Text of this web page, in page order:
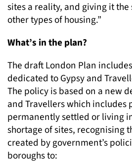
sites a reality, and giving it
other types of housing.”
What’s in the plan?
The draft London Plan
dedicated to Gypsy and
The policy is based on a new
and Travellers which includes
permanently settled or living
shortage of sites, recognising
created by government’s
boroughs to: